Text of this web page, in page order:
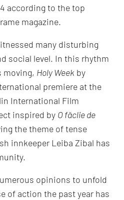
according to the top
magazine.
many disturbing
social level. In this rhythm
moving, Holy Week by
premiere at the
International Film
inspired by O făclie de
the theme of tense
innkeeper Leiba Zibal has
opinions to unfold
of action the past year has